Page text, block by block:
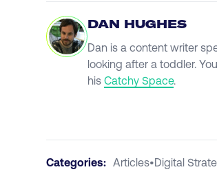
DAN HUGHES
Dan is a content writer
looking after a toddler.
his Catchy Space.
Categories: Articles•Digital